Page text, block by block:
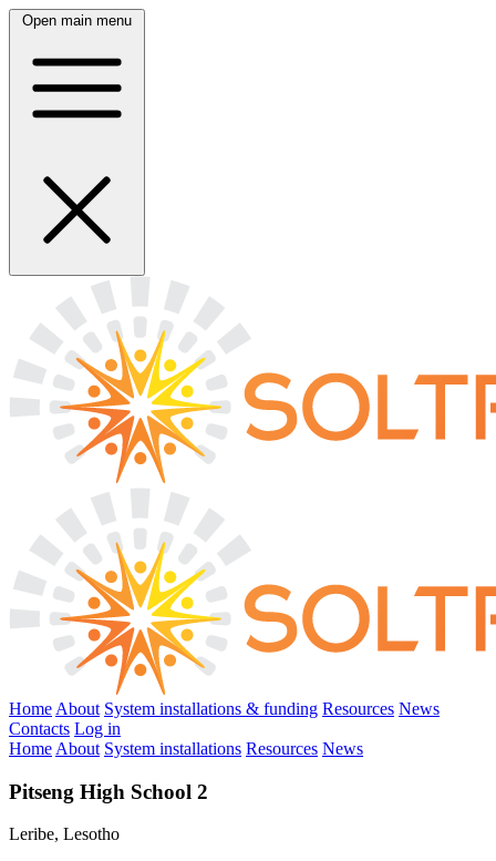
Open main menu
Home About System installations & funding Resources News
Contacts Log in
Home About System installations Resources News
Pitseng High School 2
Leribe, Lesotho